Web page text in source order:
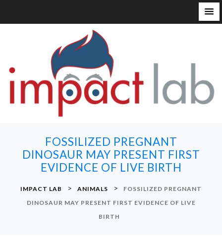
FOSSILIZED PREGNANT
DINOSAUR MAY PRESENT FIRST
EVIDENCE OF LIVE BIRTH
IMPACT LAB > ANIMALS >
FOSSILIZED PREGNANT
DINOSAUR MAY PRESENT FIRST EVIDENCE OF LIVE
BIRTH